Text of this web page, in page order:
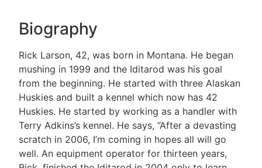
Biography
Rick Larson, 42, was born in Montana. He began
mushing in 1999 and the Iditarod was his goal
from the beginning. He started with three Alaskan
Huskies and built a kennel which now has 42
Huskies. He started by working as a handler with
Terry Adkins’s kennel. He says, “After a devasting
scratch in 2006, I’m coming in hopes all will go
well. An equipment operator for thirteen years,